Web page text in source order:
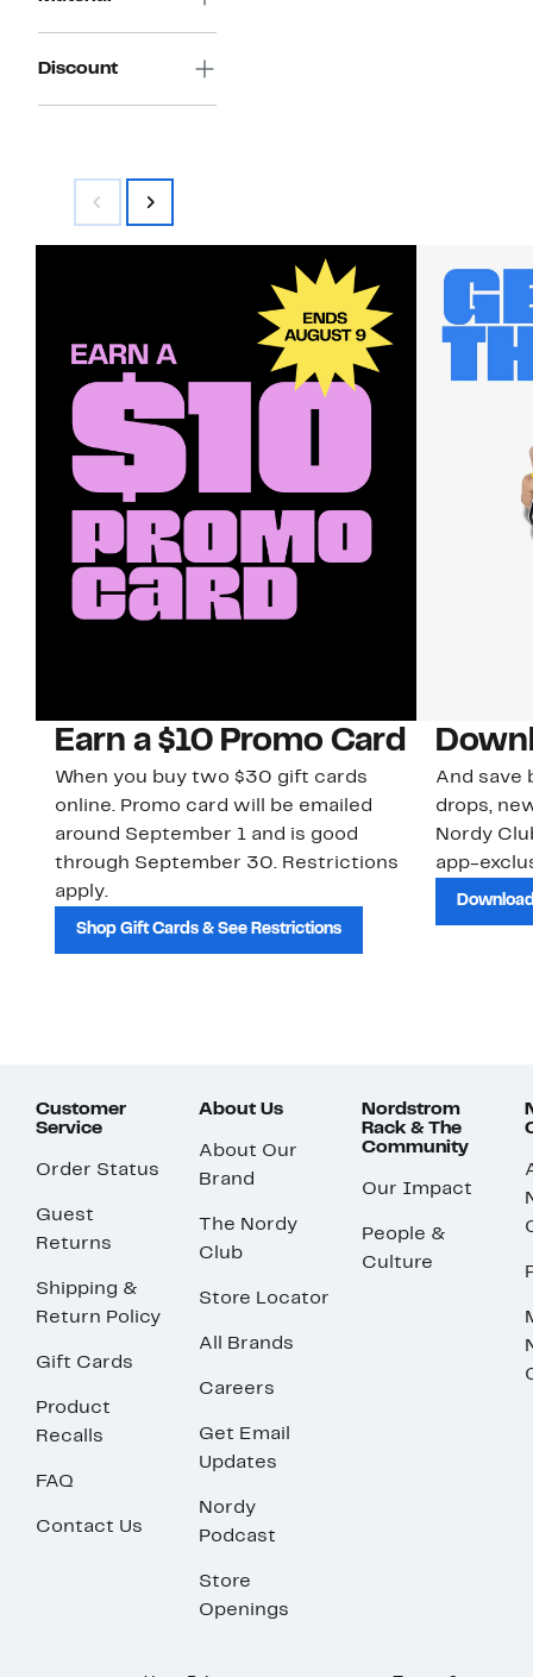
Discount
Earn a $10 Promo Card
When you buy two $30 gift cards
online. Promo card will be emailed
around September 1 and is good
through September 30. Restrictions
apply.
Shop Gift Cards & See Restrictions
And save
drops,
Nordy
app-
Customer
Service
Order Status
Guest
Returns
Shipping &
Return Policy
Gift Cards
Product
Recalls
FAQ
Contact Us
About Us
About Our
Brand
The Nordy
Club
Store Locator
All Brands
Careers
Get Email
Updates
Nordy
Podcast
Store
Openings
Nordstrom
Rack & The
Community
Our Impact
People &
Culture